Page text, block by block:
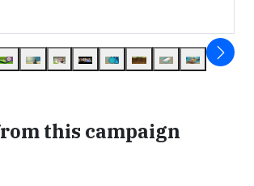
this campaign